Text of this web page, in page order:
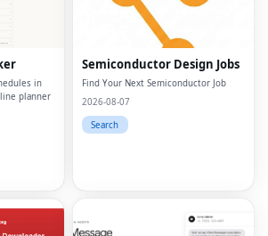
in
planner
Semiconductor Design Jobs
Find Your Next Semiconductor Job
2026-08-07
Search